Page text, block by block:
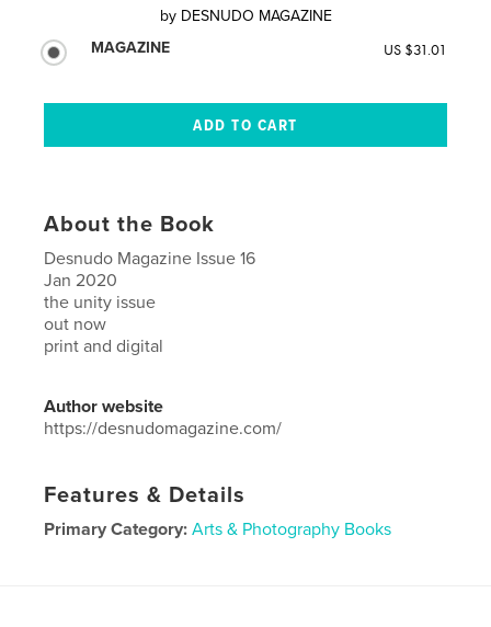
by DESNUDO MAGAZINE
MAGAZINE
US $31.01
About the Book
Desnudo Magazine Issue 16
Jan 2020
the unity issue
out now
print and digital
Author website
https://desnudomagazine.com/
Features & Details
Primary Category: Arts & Photography Books